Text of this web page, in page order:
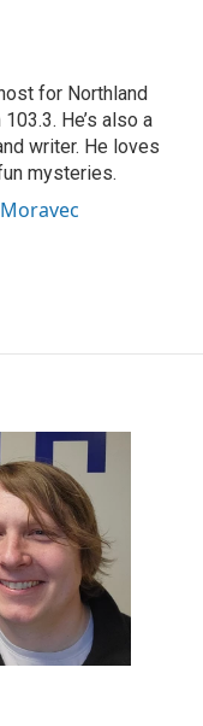
for Northland
He’s also a
writer. He loves
mysteries.